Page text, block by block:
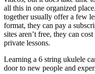
all this in one organized
together usually offer a few
format, they can pay a
sites aren’t free, they can
private lessons.
Learning a 6 string ukulele
door to new people and